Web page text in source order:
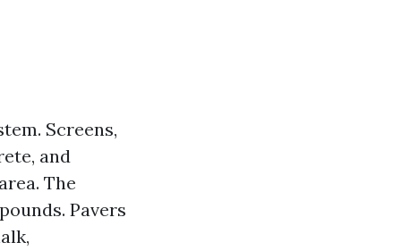
Screens,
and
The
Pavers